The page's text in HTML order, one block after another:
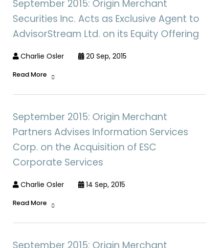
September 2015: Origin Merchant
Securities Inc. Acts as Exclusive Agent to
AdvisorStream Ltd. on its Equity Offering
Charlie Osler 20 Sep, 2015
Read More
September 2015: Origin Merchant
Partners Advises Information Services
Corp. on the Acquisition of ESC
Corporate Services
Charlie Osler 14 Sep, 2015
Read More
September 2015: Origin Merchant